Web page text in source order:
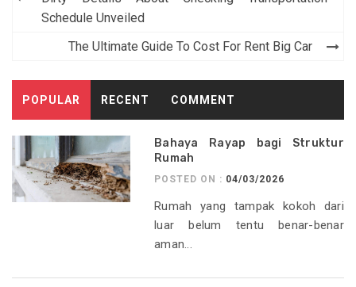
navigation
Schedule Unveiled
The Ultimate Guide To Cost For Rent Big Car
POPULAR RECENT COMMENT
Bahaya Rayap bagi Struktur
Rumah
POSTED ON : 04/03/2026
Rumah yang tampak kokoh dari
luar belum tentu benar-benar
aman...